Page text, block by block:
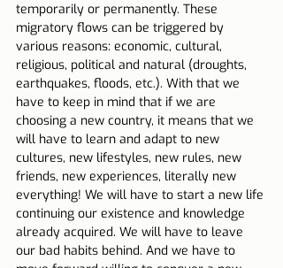
temporarily or permanently. These
migratory flows can be triggered by
various reasons: economic, cultural,
religious, political and natural (droughts,
earthquakes, floods, etc.). With that we
have to keep in mind that if we are
choosing a new country, it means that we
will have to learn and adapt to new
cultures, new lifestyles, new rules, new
friends, new experiences, literally new
everything! We will have to start a new life
continuing our existence and knowledge
already acquired. We will have to leave
our bad habits behind. And we have to